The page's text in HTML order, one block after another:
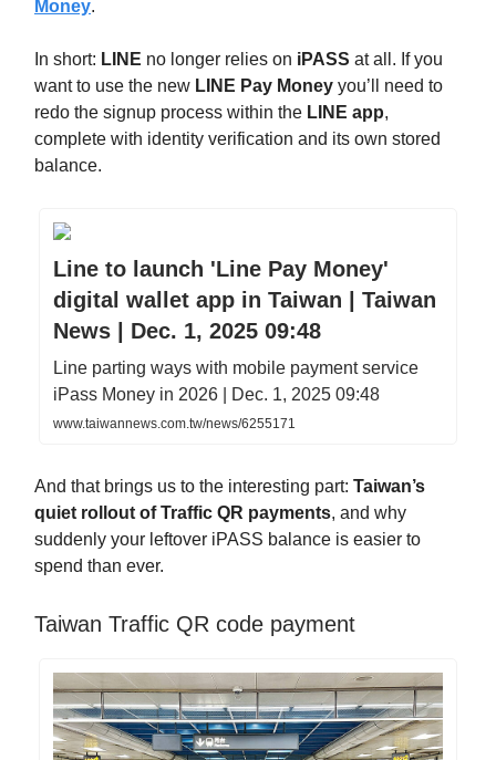
Money.
In short: LINE no longer relies on iPASS at all. If you
want to use the new LINE Pay Money you’ll need to
redo the signup process within the LINE app,
complete with identity verification and its own stored
balance.
Line to launch 'Line Pay Money'
digital wallet app in Taiwan | Taiwan
News | Dec. 1, 2025 09:48
Line parting ways with mobile payment service
iPass Money in 2026 | Dec. 1, 2025 09:48
www.taiwannews.com.tw/news/6255171
And that brings us to the interesting part: Taiwan’s
quiet rollout of Traffic QR payments, and why
suddenly your leftover iPASS balance is easier to
spend than ever.
Taiwan Traffic QR code payment